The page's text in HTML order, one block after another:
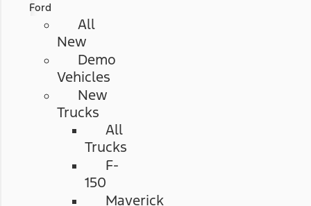
Ford
All
New
Demo
Vehicles
New
Trucks
All
Trucks
F-
150
Maverick